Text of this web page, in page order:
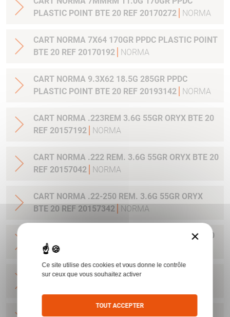
PLASTIC POINT BTE 20 REF 20170272
NORMA
CART NORMA 7X64 170GR PPDC PLASTIC POINT
BTE 20 REF 20170192
NORMA
CART NORMA 9.3X62 18.5G 285GR PPDC
PLASTIC POINT BTE 20 REF 20193142
NORMA
CART NORMA .223REM 3.6G 55GR ORYX BTE 20
REF 20157192
NORMA
CART NORMA .222 REM. 3.6G 55GR ORYX BTE 20
REF 20157042
NORMA
CART NORMA .22-250 REM. 3.6G 55GR ORYX
BTE 20 REF 20157342
NORMA
CART NORMA 243WIN 6.5G 100GR ORYX BTE 20
REF 20160332
CART NORMA .270 WIN 9.7G 150GR. ORYX BTE
CART NORMA .270WSM 9.7G 150GR ORYX BTE
×
Ce site utilise des cookies et vous donne le contrôle
sur ceux que vous souhaitez activer
TOUT ACCEPTER